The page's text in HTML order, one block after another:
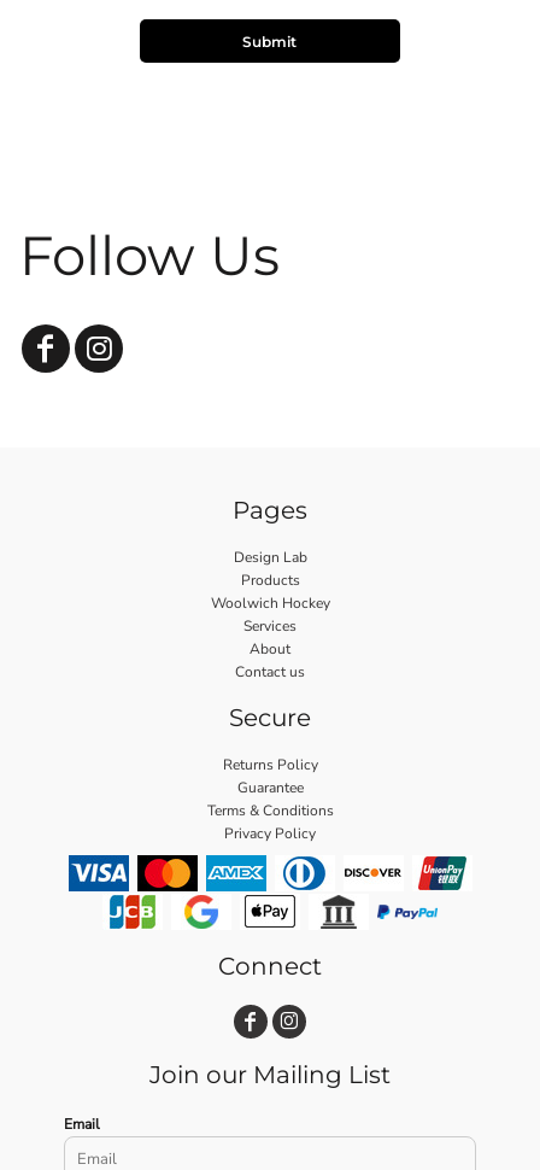
Submit
Follow Us
Pages
Design Lab
Products
Woolwich Hockey
Services
About
Contact us
Secure
Returns Policy
Guarantee
Terms & Conditions
Privacy Policy
Connect
Join our Mailing List
Email